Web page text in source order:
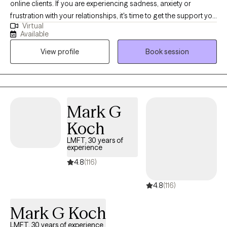
online clients. If you are experiencing sadness, anxiety or
frustration with your relationships, it's time to get the support you
need. If you are seeking a therapist who creates a safe and
supportive space for change, I think we might work well
clinical social work but also in the fields of nursing and music. I
enjoy being inclusive and open in both my personal and
professional life. I look forward to learning about you and
Virtual
Available
View profile
Book session
Mark G
Koch
LMFT, 30 years of
experience
4.8(116)
4.8(116)
Mark G Koch
LMFT, 30 years of experience